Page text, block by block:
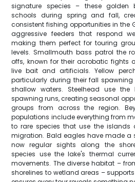
signature species – these golden
schools during spring and fall,
consistent fishing opportunities in the
aggressive feeders that respond
making them perfect for touring
levels. Smallmouth bass patrol the
offs, known for their acrobatic fights
live bait and artificials. Yellow
particularly during their fall
shallow waters. Steelhead use the
spawning runs, creating seasonal
groups from across the region.
populations include everything from
to rare species that use the islands
migration. Bald eagles have made a
now regular sights along the
species use the lake's thermal
movements. The diverse habitat –
shorelines to wetland areas –